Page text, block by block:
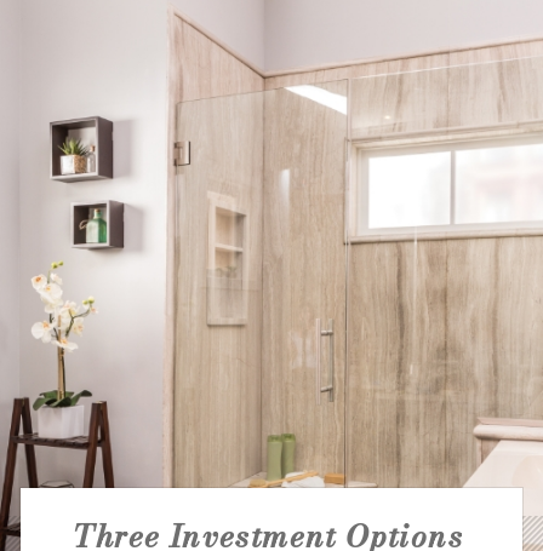
NATIONAL ACCOUNTS
Three Investment Options